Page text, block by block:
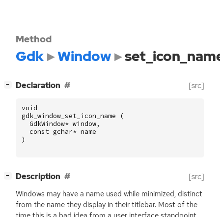
Method
Gdk Window
− Declaration [src]
void
gdk_window_set_icon_name
(
GdkWindow* window,
const gchar* name
)
− Description [src]
Windows may have a name used while minimized, distinct
from the name they display in their titlebar. Most of the